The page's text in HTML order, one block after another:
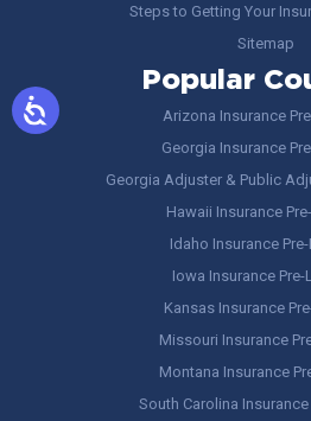
Steps to Getting Your
Sitemap
Popular
Arizona Insurance
Georgia Insurance
Georgia Adjuster & Public
Hawaii Insurance
Idaho Insurance
Iowa Insurance Pre-
Kansas Insurance
Missouri Insurance
Montana Insurance
South Carolina